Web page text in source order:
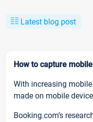
Latest blog post
How to capture
With increasing
made on mobile
Booking.com’s